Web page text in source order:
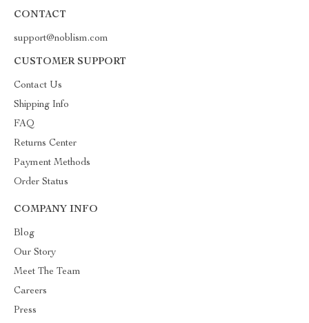
CONTACT
support@noblism.com
CUSTOMER SUPPORT
Contact Us
Shipping Info
FAQ
Returns Center
Payment Methods
Order Status
COMPANY INFO
Blog
Our Story
Meet The Team
Careers
Press